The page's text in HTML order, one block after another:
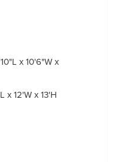
x 10'6"W x
x 12'W x 13'H